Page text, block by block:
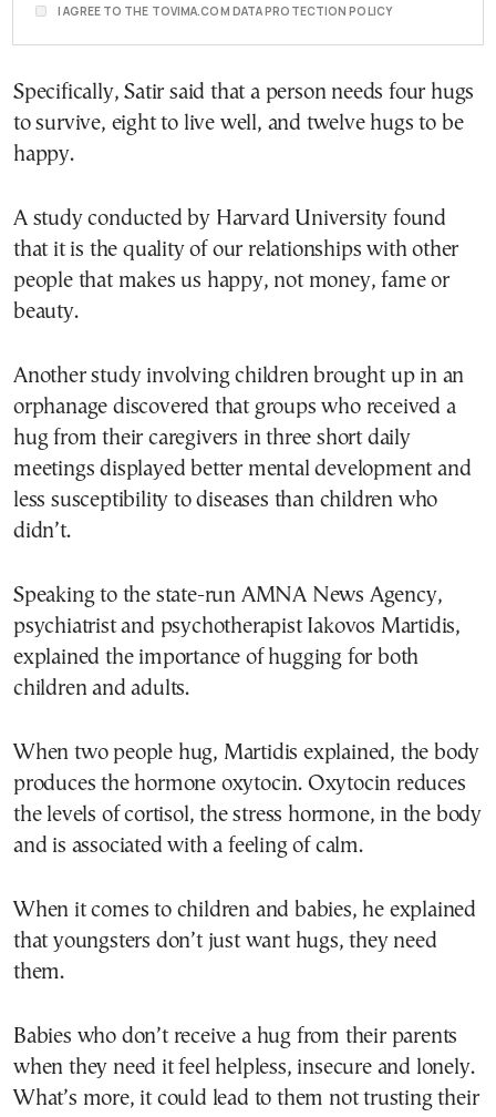
I AGREE TO THE TOVIMA.COM DATA PROTECTION POLICY
Specifically, Satir said that a person needs four hugs
to survive, eight to live well, and twelve hugs to be
happy.
A study conducted by Harvard University found
that it is the quality of our relationships with other
people that makes us happy, not money, fame or
beauty.
Another study involving children brought up in an
orphanage discovered that groups who received a
hug from their caregivers in three short daily
meetings displayed better mental development and
less susceptibility to diseases than children who
didn’t.
Speaking to the state-run AMNA News Agency,
psychiatrist and psychotherapist Iakovos Martidis,
explained the importance of hugging for both
children and adults.
When two people hug, Martidis explained, the body
produces the hormone oxytocin. Oxytocin reduces
the levels of cortisol, the stress hormone, in the body
and is associated with a feeling of calm.
When it comes to children and babies, he explained
that youngsters don’t just want hugs, they need
them.
Babies who don’t receive a hug from their parents
when they need it feel helpless, insecure and lonely.
What’s more, it could lead to them not trusting their